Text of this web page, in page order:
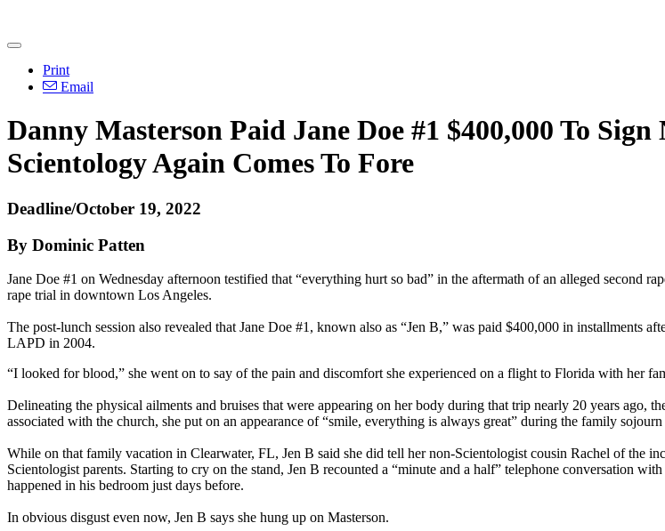
Print
Email
Danny Masterson Paid Jane Doe #1 $400,000 To
Scientology Again Comes To Fore
Deadline/October 19, 2022
By Dominic Patten
Jane Doe #1 on Wednesday afternoon testified that “everything hurt so bad” in the aftermath of an alleged second
rape trial in downtown Los Angeles.
The post-lunch session also revealed that Jane Doe #1, known also as “Jen B,” was paid $400,000 in installments
LAPD in 2004.
“I looked for blood,” she went on to say of the pain and discomfort she experienced on a flight to Florida with her
Delineating the physical ailments and bruises that were appearing on her body during that trip nearly 20 years ago,
associated with the church, she put on an appearance of “smile, everything is always great” during the family
While on that family vacation in Clearwater, FL, Jen B said she did tell her non-Scientologist cousin Rachel of the
Scientologist parents. Starting to cry on the stand, Jen B recounted a “minute and a half” telephone conversation
happened in his bedroom just days before.
In obvious disgust even now, Jen B says she hung up on Masterson.